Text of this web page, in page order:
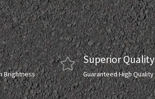
Brightness
Superior Quality
Guaranteed High Quality